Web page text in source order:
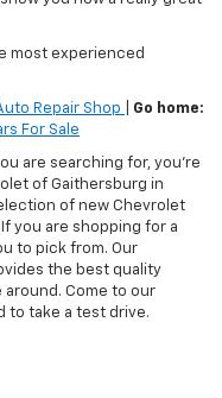
most experienced
Repair Shop
Go home:
For Sale
are searching for, you're
of Gaithersburg in
of new Chevrolet
you are shopping for a
to pick from. Our
the best quality
Come to our
to take a test drive.